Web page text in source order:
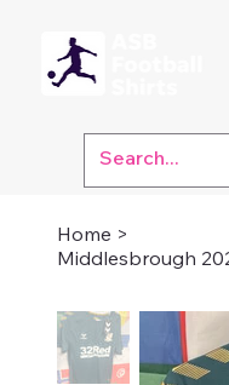
Home >